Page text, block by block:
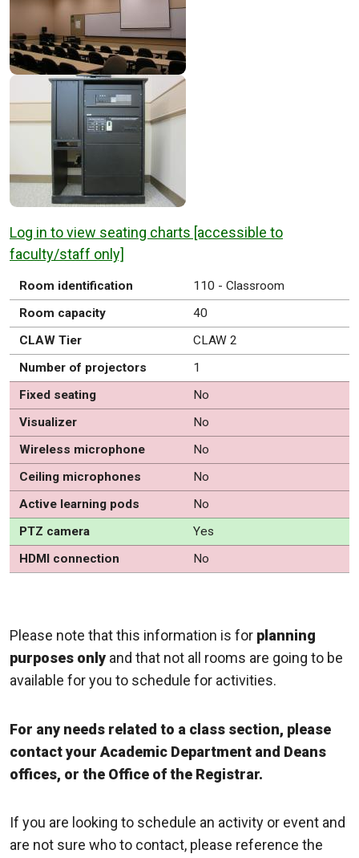
Log in to view seating charts [accessible to
faculty/staff only]
Room identification
110 - Classroom
Room capacity
40
CLAW Tier
CLAW 2
Number of projectors
1
Fixed seating
No
Visualizer
No
Wireless microphone
No
Ceiling microphones
No
Active learning pods
No
PTZ camera
Yes
HDMI connection
No
Please note that this information is for planning
purposes only and that not all rooms are going to be
available for you to schedule for activities.
For any needs related to a class section, please
contact your Academic Department and Deans
offices, or the Office of the Registrar.
If you are looking to schedule an activity or event and
are not sure who to contact, please reference the